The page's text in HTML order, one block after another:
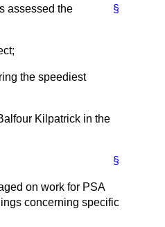
§
assessed the
the speediest
Kilpatrick in the
§
on work for PSA
concerning specific